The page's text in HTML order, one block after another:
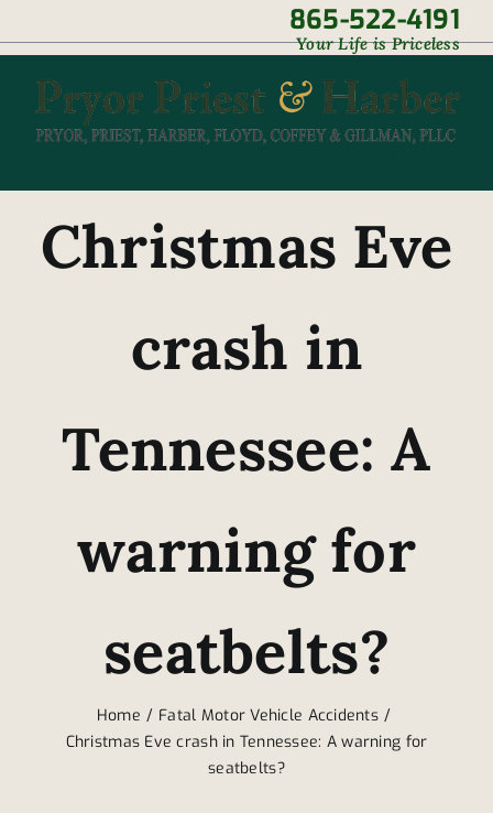
to
content
865-522-4191
Your Life is Priceless
Christmas Eve
crash in
Tennessee: A
warning for
seatbelts?
Home
Fatal Motor Vehicle Accidents
Christmas Eve crash in Tennessee: A warning for
seatbelts?